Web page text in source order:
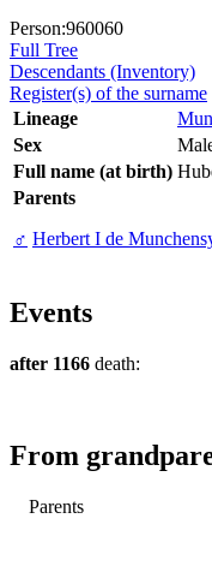
Person:960060
Full Tree
Descendants (Inventory)
Register(s) of the surname
Lineage
Sex
Full name (at birth)
Parents
♂ Herbert I de
Events
after 1166 death:
From
Parents